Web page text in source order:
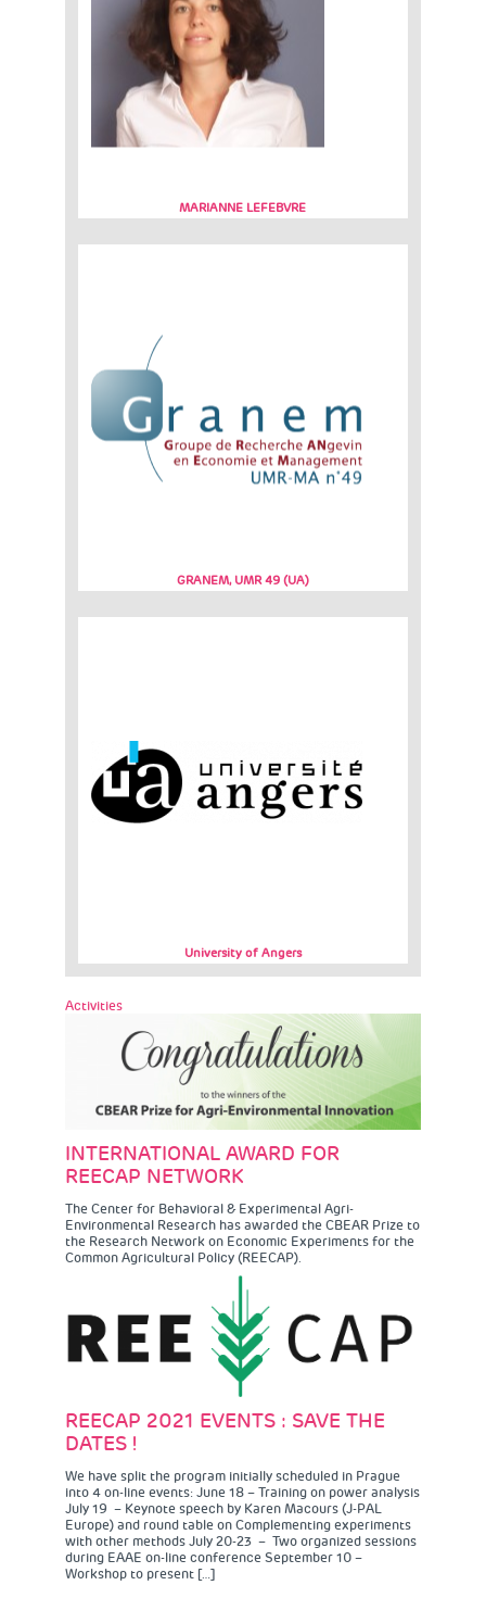
MARIANNE LEFEBVRE
GRANEM, UMR 49 (UA)
University of Angers
Activities
INTERNATIONAL AWARD FOR
REECAP NETWORK
The Center for Behavioral & Experimental Agri-
Environmental Research has awarded the CBEAR Prize to
the Research Network on Economic Experiments for the
Common Agricultural Policy (REECAP).
REECAP 2021 EVENTS : SAVE THE
DATES !
We have split the program initially scheduled in Prague
into 4 on-line events: June 18 – Training on power analysis
July 19 – Keynote speech by Karen Macours (J-PAL
Europe) and round table on Complementing experiments
with other methods July 20-23 – Two organized sessions
during EAAE on-line conference September 10 –
Workshop to present […]